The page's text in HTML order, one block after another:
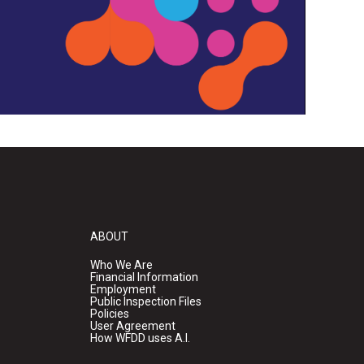
ABOUT
Who We Are
Financial Information
Employment
Public Inspection Files
Policies
User Agreement
How WFDD uses A.I.